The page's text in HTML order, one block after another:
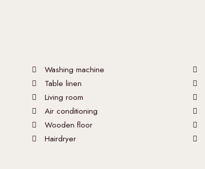
Washing machine
Table linen
Living room
Air conditioning
Wooden floor
Hairdryer